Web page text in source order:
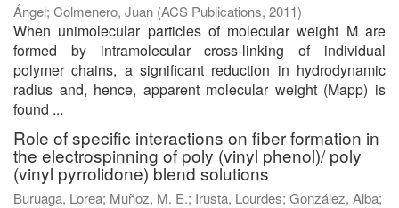
Ángel; Colmenero, Juan (ACS Publications, 2011)
When unimolecular particles of molecular weight M are
formed by intramolecular cross-linking of individual
polymer chains, a significant reduction in hydrodynamic
radius and, hence, apparent molecular weight (Mapp) is
found ...
Role of specific interactions on fiber formation in
the electrospinning of poly (vinyl phenol)/ poly
(vinyl pyrrolidone) blend solutions
Buruaga, Lorea; Muñoz, M. E.; Irusta, Lourdes; González, Alba;